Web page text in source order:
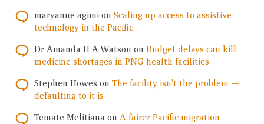
maryanne agimi on Scaling up access to assistive
technology in the Pacific
Dr Amanda H A Watson on Budget delays can kill:
medicine shortages in PNG health facilities
Stephen Howes on The facility isn’t the problem —
defaulting to it is
Temate Melitiana on A fairer Pacific migration